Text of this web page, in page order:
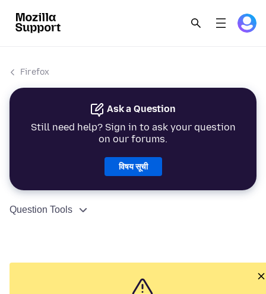
Firefox
Ask a Question
Still need help? Sign in to ask your question
on our forums.
विषय सूची
Question Tools